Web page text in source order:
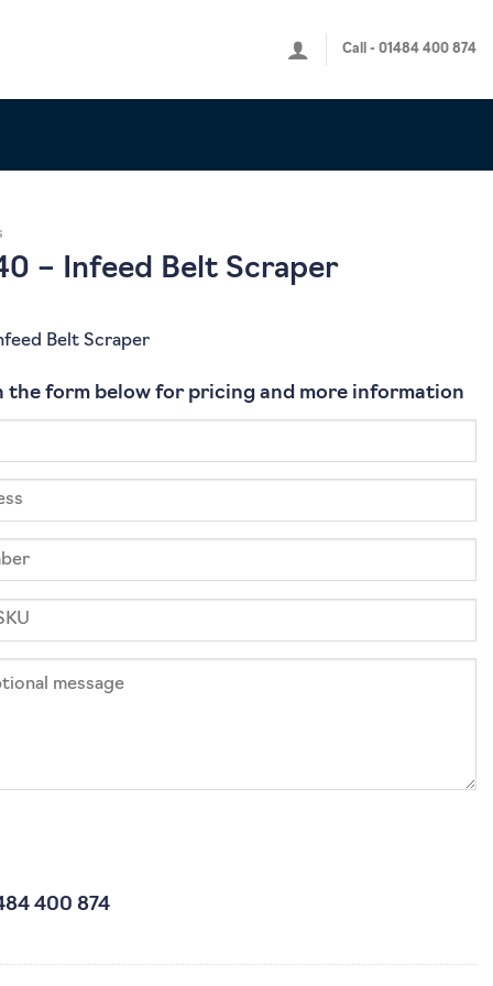
Call - 01484 400 874
– Infeed Belt Scraper
Belt Scraper
the form below for pricing and more information
400 874